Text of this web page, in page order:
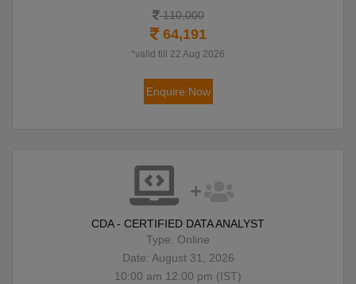
110,000
64,191
*valid till 22 Aug 2026
Enquire Now
CDA - CERTIFIED DATA ANALYST
Type: Online
Date: August 31, 2026
10:00 am 12:00 pm (IST)